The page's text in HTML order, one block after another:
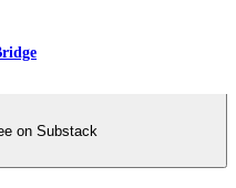
on Substack